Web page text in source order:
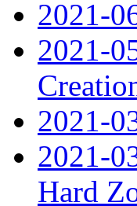
2021-
2021-
2021-
2021-
Hard